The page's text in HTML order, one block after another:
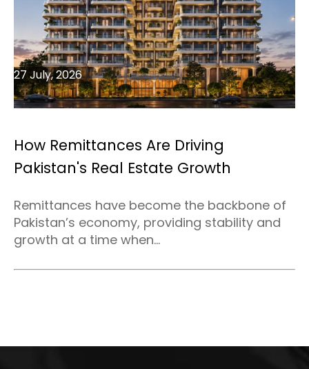
How Remittances Are Driving
Pakistan's Real Estate Growth
27 July, 2026
Remittances have become the backbone of
Pakistan’s economy, providing stability and
growth at a time when...